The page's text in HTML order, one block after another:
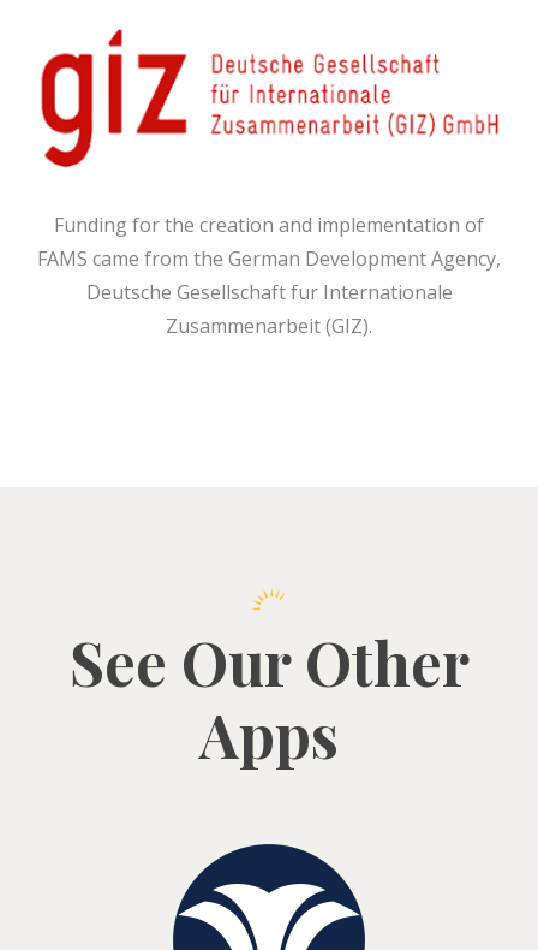
Funding for the creation and implementation of
FAMS came from the German Development Agency,
Deutsche Gesellschaft fur Internationale
Zusammenarbeit (GIZ).
See Our Other
Apps